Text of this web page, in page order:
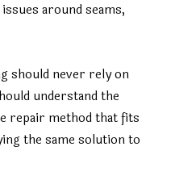
around seams,
should never rely on
understand the
repair method that fits
the same solution to